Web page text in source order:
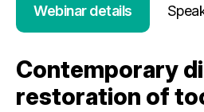
Webinar details
Contemporary
restoration of